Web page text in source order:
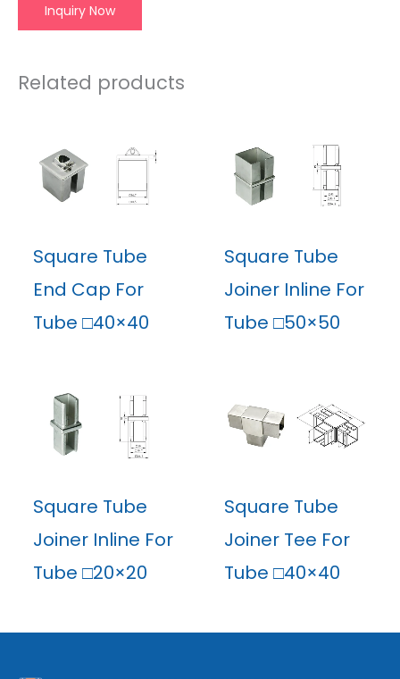
Inquiry Now
Related products
Square Tube
End Cap For
Tube □40×40
Square Tube
Joiner Inline For
Tube □50×50
Square Tube
Joiner Inline For
Tube □20×20
Square Tube
Joiner Tee For
Tube □40×40